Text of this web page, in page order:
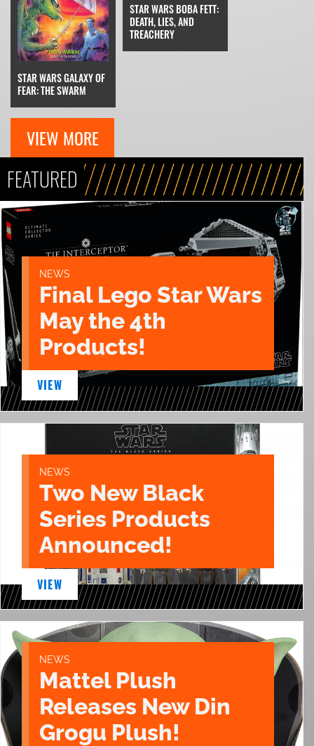
STAR WARS GALAXY OF
FEAR: THE SWARM
STAR WARS BOBA FETT:
DEATH, LIES, AND
TREACHERY
VIEW MORE
FEATURED
NEWS
Final Lego Star Wars
May the 4th
Products!
VIEW
NEWS
Two New Black
Series Products
Announced!
VIEW
NEWS
Mattel Plush
Releases New Din
Grogu Plush!